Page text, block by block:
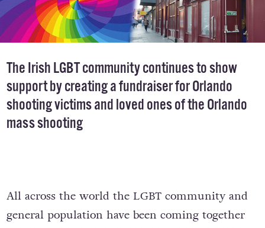
The Irish LGBT community continues to show
support by creating a fundraiser for Orlando
shooting victims and loved ones of the Orlando
mass shooting
All across the world the LGBT community and
general population have been coming together